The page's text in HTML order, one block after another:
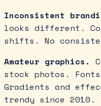
Inconsistent
looks different.
shifts. No
Amateur graphics.
stock photos.
Gradients and
trendy since 2010.